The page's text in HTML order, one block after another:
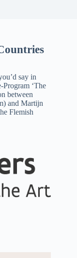
say in
‘The
between
and Martijn
Flemish